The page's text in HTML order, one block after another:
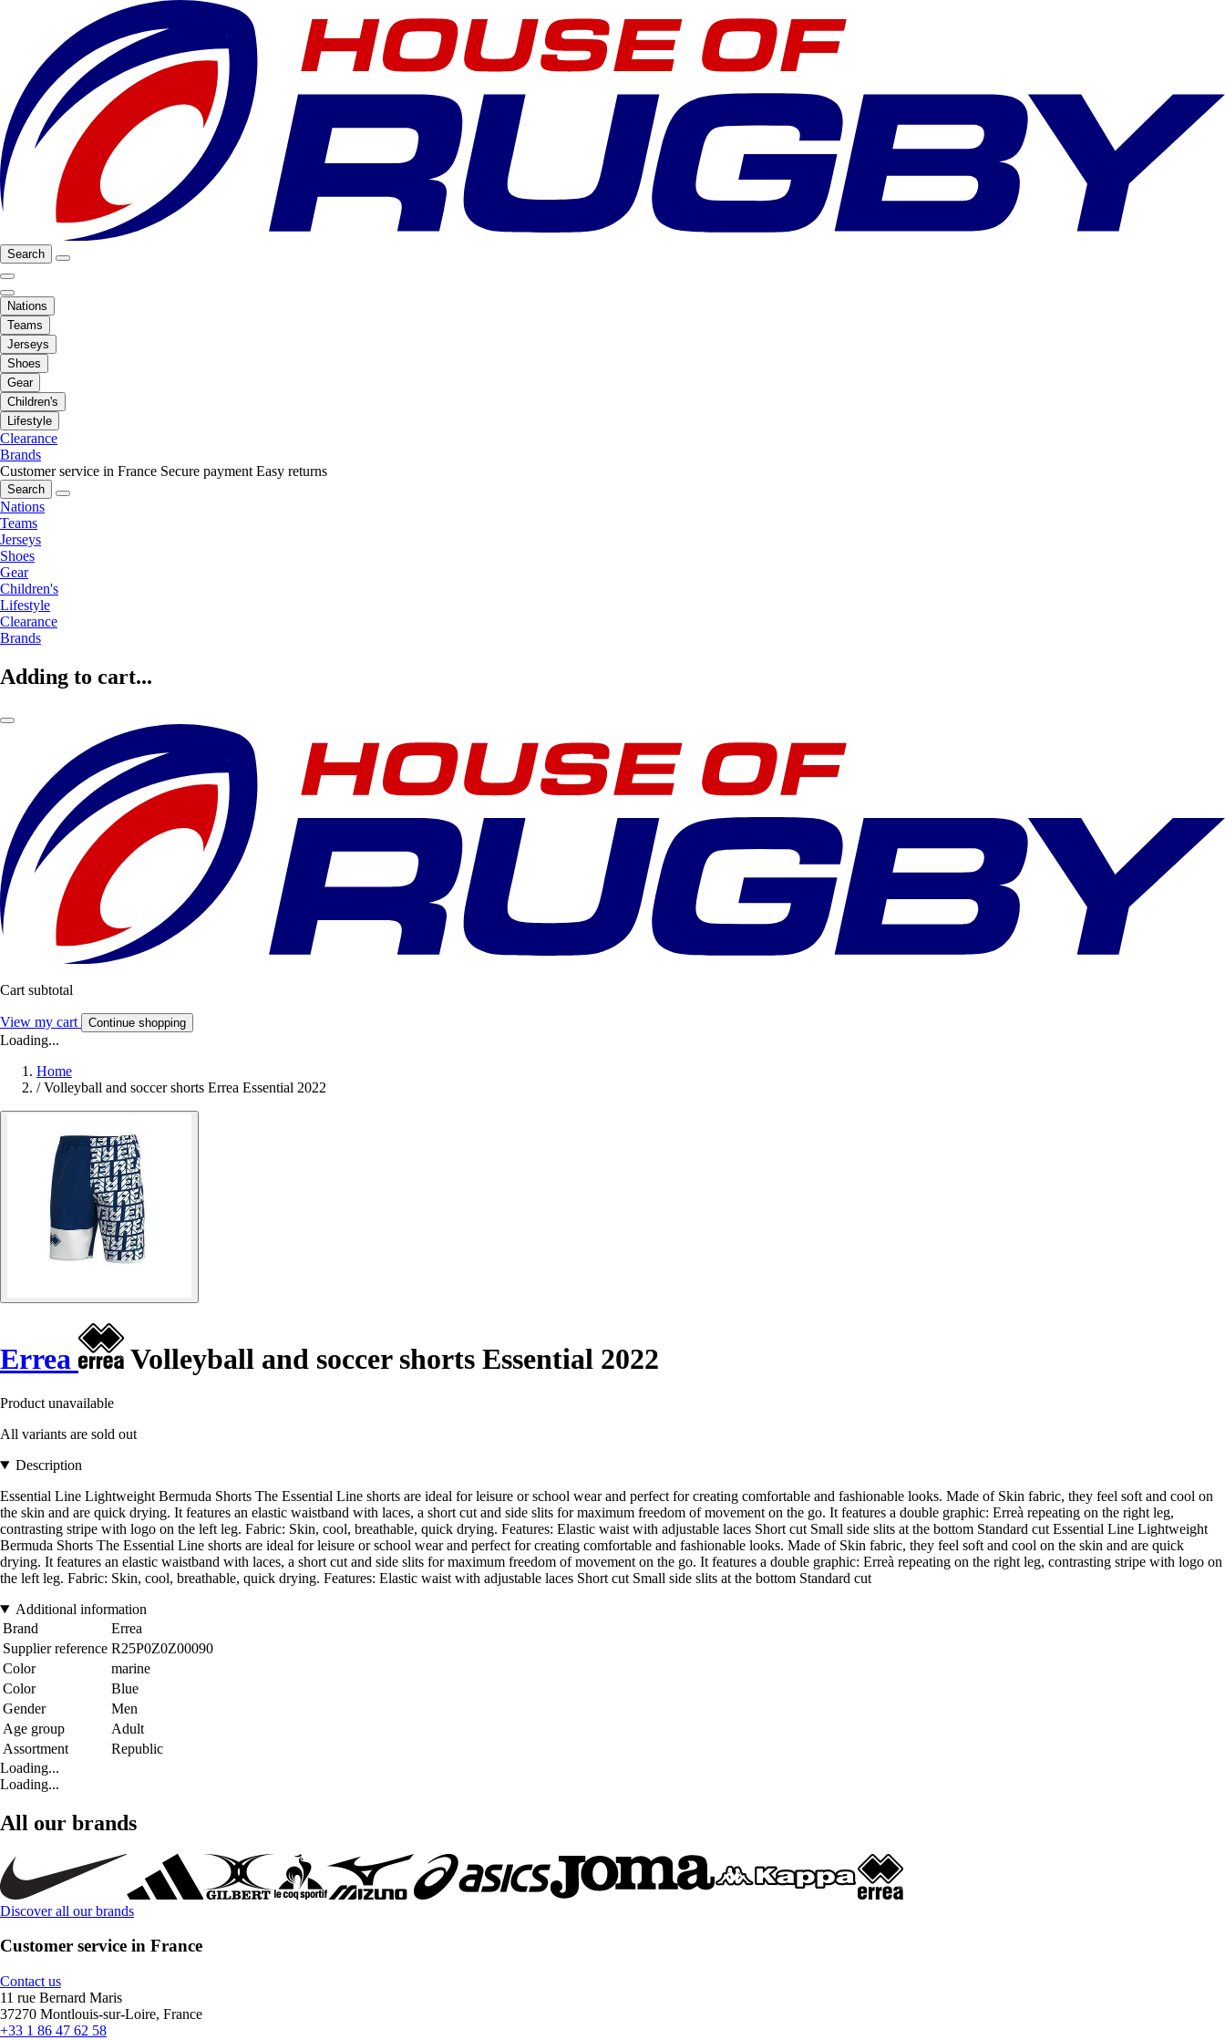
Search
Nations
Teams
Jerseys
Shoes
Gear
Children's
Lifestyle
Clearance
Brands
Customer service in France Secure payment Easy returns
Search
Nations
Teams
Jerseys
Shoes
Gear
Children's
Lifestyle
Clearance
Brands
Adding to cart...
Cart subtotal
View my cart Continue shopping
Loading...
Home
/ Volleyball and soccer shorts Errea Essential 2022
Errea Volleyball and soccer shorts Essential 2022
Product unavailable
All variants are sold out
Description
Essential Line Lightweight Bermuda Shorts The Essential Line shorts are ideal for leisure or school wear and perfect for creating comfortable and fashionable looks. Made of Skin fabric, they feel soft and cool on
the skin and are quick drying. It features an elastic waistband with laces, a short cut and side slits for maximum freedom of movement on the go. It features a double graphic: Erreà repeating on the right leg,
contrasting stripe with logo on the left leg. Fabric: Skin, cool, breathable, quick drying. Features: Elastic waist with adjustable laces Short cut Small side slits at the bottom Standard cut Essential Line Lightweight
Bermuda Shorts The Essential Line shorts are ideal for leisure or school wear and perfect for creating comfortable and fashionable looks. Made of Skin fabric, they feel soft and cool on the skin and are quick
drying. It features an elastic waistband with laces, a short cut and side slits for maximum freedom of movement on the go. It features a double graphic: Erreà repeating on the right leg, contrasting stripe with logo on
the left leg. Fabric: Skin, cool, breathable, quick drying. Features: Elastic waist with adjustable laces Short cut Small side slits at the bottom Standard cut
Additional information
Brand
Errea
Supplier reference R25P0Z0Z00090
Color
marine
Color
Blue
Gender
Men
Age group
Adult
Assortment
Republic
Loading...
Loading...
All our brands
Discover all our brands
Customer service in France
Contact us
11 rue Bernard Maris
37270 Montlouis-sur-Loire, France
+33 1 86 47 62 58